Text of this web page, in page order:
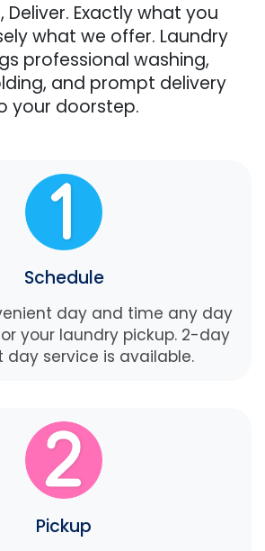
Deliver. Exactly what you
what we offer. Laundry
professional washing,
and prompt delivery
your doorstep.
Schedule
day and time any day
your laundry pickup. 2-day
day service is available.
Pickup